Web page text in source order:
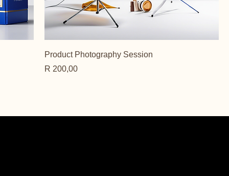
Product Photography Session
Price
R 200,00